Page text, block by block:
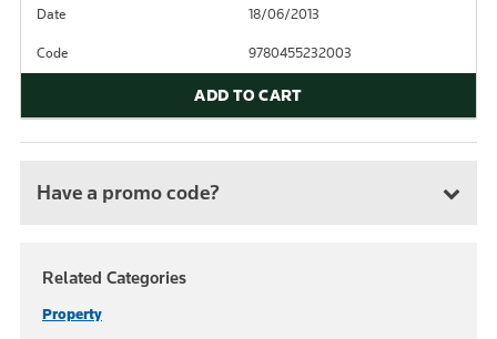
Date 18/06/2013
Code 9780455232003
ADD TO CART
Have a promo code?
Related Categories
Property